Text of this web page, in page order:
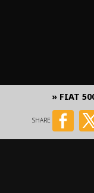
» FIAT
SHARE